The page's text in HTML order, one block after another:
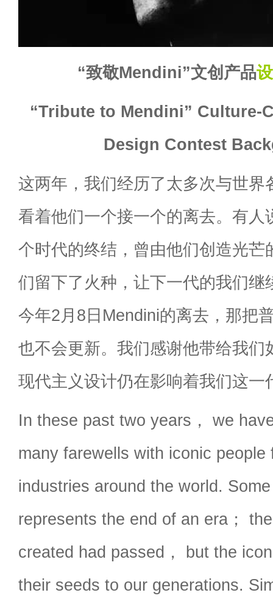
“致敬Mendini”文创产品
“Tribute to Mendini” Culture-
Design Contest
这两年，我们经历了太多次与世界
看着他们一个接一个的离去。有人
个时代的终结，曾由他们创造光芒
们留下了火种，让下一代的我们继
今年2月8日Mendini的离去，那把
也不会更新。我们感谢他带给我们
现代主义设计仍在影响着我们这一
In these past two years， we
many farewells with iconic people
industries around the world.
represents the end of an era；
created had passed， but the
their seeds to our generations.